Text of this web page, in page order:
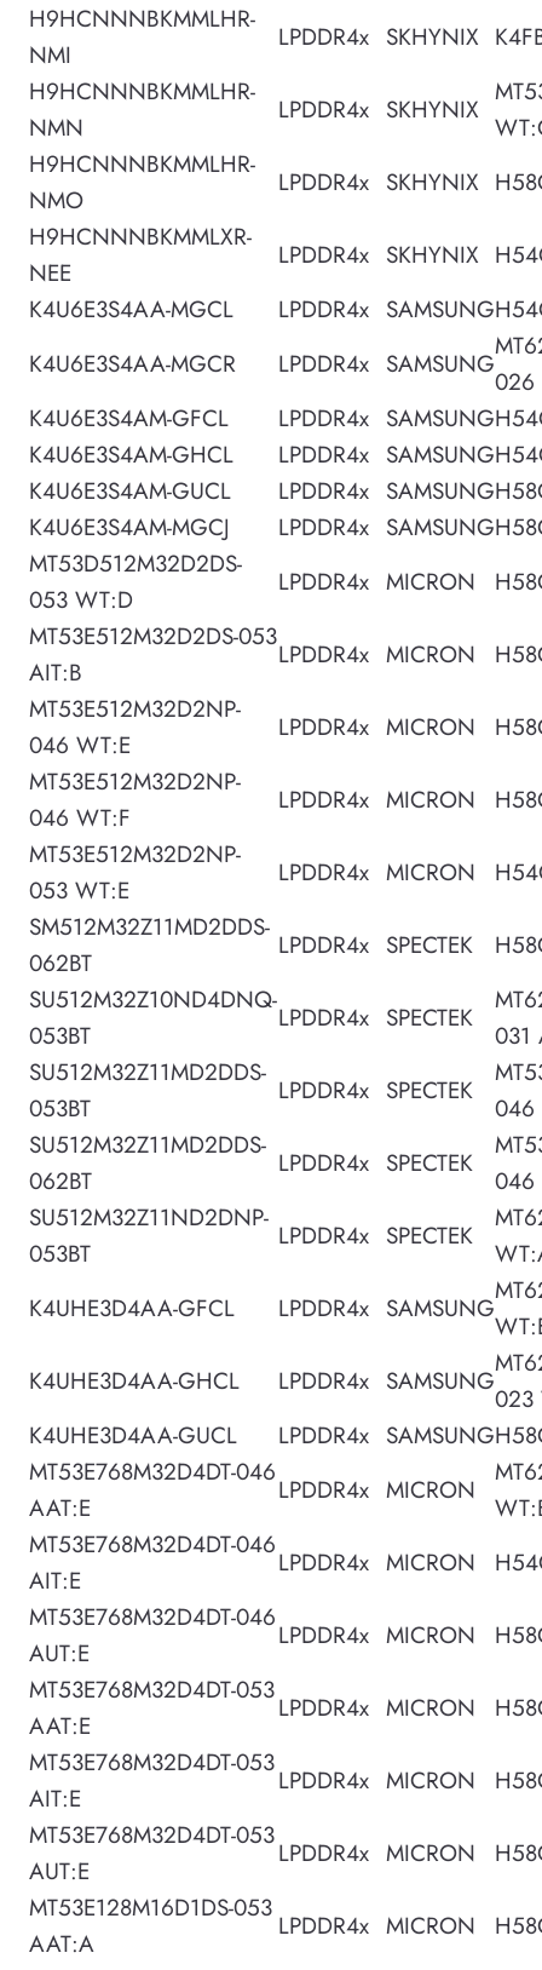
H9HCNNNBKMMLHR-
NMI
LPDDR4x SKHYNIX
H9HCNNNBKMMLHR-
NMN
LPDDR4x SKHYNIX
H9HCNNNBKMMLHR-
NMO
LPDDR4x SKHYNIX
H9HCNNNBKMMLXR-
NEE
LPDDR4x SKHYNIX
K4U6E3S4AA-MGCL
LPDDR4x SAMSUNG
K4U6E3S4AA-MGCR
LPDDR4x SAMSUNG
026
K4U6E3S4AM-GFCL
LPDDR4x SAMSUNG
K4U6E3S4AM-GHCL
LPDDR4x SAMSUNG
K4U6E3S4AM-GUCL
LPDDR4x SAMSUNG
K4U6E3S4AM-MGCJ
LPDDR4x SAMSUNG
MT53D512M32D2DS-
053 WT:D
LPDDR4x MICRON
MT53E512M32D2DS-053
AIT:B
LPDDR4x MICRON
MT53E512M32D2NP-
046 WT:E
LPDDR4x MICRON
MT53E512M32D2NP-
046 WT:F
LPDDR4x MICRON
MT53E512M32D2NP-
053 WT:E
LPDDR4x MICRON
SM512M32Z11MD2DDS-
062BT
LPDDR4x SPECTEK
SU512M32Z10ND4DNQ-
053BT
LPDDR4x SPECTEK
031
SU512M32Z11MD2DDS-
053BT
LPDDR4x SPECTEK
046
SU512M32Z11MD2DDS-
062BT
LPDDR4x SPECTEK
046
SU512M32Z11ND2DNP-
053BT
LPDDR4x SPECTEK
K4UHE3D4AA-GFCL
LPDDR4x SAMSUNG
K4UHE3D4AA-GHCL
LPDDR4x SAMSUNG
023
K4UHE3D4AA-GUCL
LPDDR4x SAMSUNG
MT53E768M32D4DT-046
AAT:E
LPDDR4x MICRON
MT53E768M32D4DT-046
AIT:E
LPDDR4x MICRON
MT53E768M32D4DT-046
AUT:E
LPDDR4x MICRON
MT53E768M32D4DT-053
AAT:E
LPDDR4x MICRON
MT53E768M32D4DT-053
AIT:E
LPDDR4x MICRON
MT53E768M32D4DT-053
AUT:E
LPDDR4x MICRON
MT53E128M16D1DS-053
AAT:A
LPDDR4x MICRON